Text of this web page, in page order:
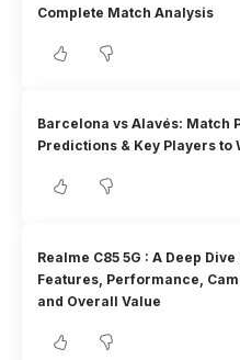
Complete Match Analysis
Barcelona vs Alavés: Match
Predictions & Key Players to
Realme C85 5G : A Deep Dive
Features, Performance,
and Overall Value